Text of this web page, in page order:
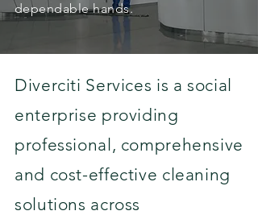
dependable hands.
Diverciti Services is a social
enterprise providing
professional, comprehensive
and cost-effective cleaning
solutions across